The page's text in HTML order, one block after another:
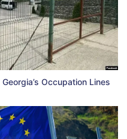
Occupation Lines